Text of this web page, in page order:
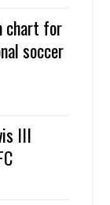
chart for
soccer
III